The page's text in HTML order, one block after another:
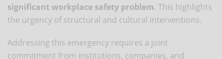
significant workplace safety problem. This highlights
the urgency of structural and cultural interventions.
Addressing this emergency requires a joint
commitment from institutions, companies, and